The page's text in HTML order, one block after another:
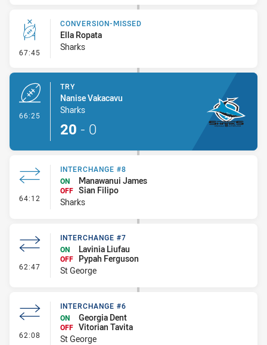
67:45 - Conversion-Missed
CONVERSION-MISSED
Ella Ropata
Sharks
66:25
TRY
Nanise Vakacavu
Sharks
20 - 0
64:12 - Interchange #8
INTERCHANGE #8
ON
Manawanui James
OFF Sian Filipo
Sharks
62:47 - Interchange #7
INTERCHANGE #7
ON
Lavinia Liufau
OFF
Pypah Ferguson
St George
62:08 - Interchange #6
INTERCHANGE #6
ON
Georgia Dent
OFF Vitorian Tavita
St George